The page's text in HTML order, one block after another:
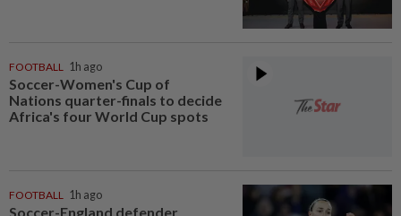
FOOTBALL 1h ago
Soccer-Women's Cup of
Nations quarter-finals to decide
Africa's four World Cup spots
FOOTBALL 1h ago
Soccer-England defender